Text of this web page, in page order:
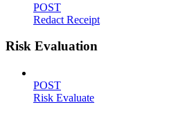
POST
Redact Receipt
Risk Evaluation
POST
Risk Evaluate